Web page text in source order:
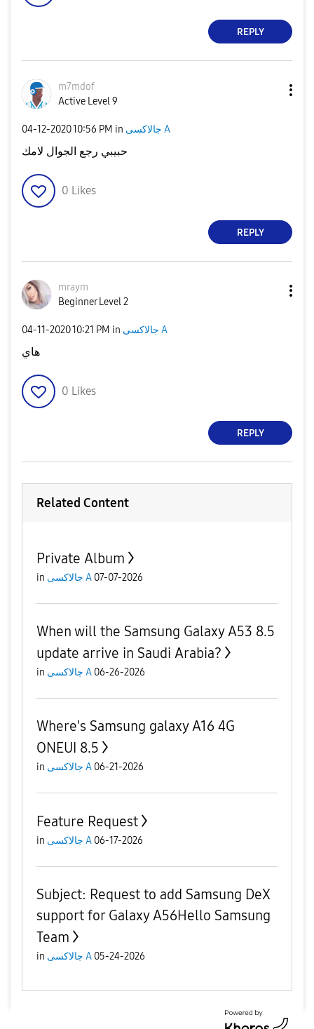
REPLY
m7mdof
Active Level 9
‎04-12-202010:56 PM in جالاكسى A
حبيبي رجع الجوال لامك
0 Likes
REPLY
mraym
Beginner Level 2
‎04-11-202010:21 PM in جالاكسى A
هاي
0 Likes
REPLY
Related Content
Private Album
in جالاكسى A 07-07-2026
When will the Samsung Galaxy A53 8.5
update arrive in Saudi Arabia?
in جالاكسى A 06-26-2026
Where's Samsung galaxy A16 4G
ONEUI 8.5
in جالاكسى A 06-21-2026
Feature Request
in جالاكسى A 06-17-2026
​Subject: Request to add Samsung DeX
support for Galaxy A56 ​Hello Samsung
Team
in جالاكسى A 05-24-2026